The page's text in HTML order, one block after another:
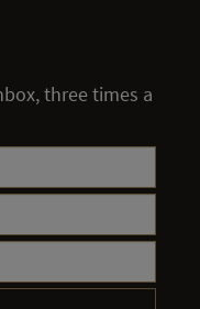
three times a